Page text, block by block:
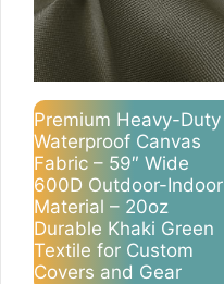
Premium Heavy-Duty
Waterproof Canvas
Fabric – 59″ Wide
600D Outdoor-Indoor
Material – 20oz
Durable Khaki Green
Textile for Custom
Covers and Gear